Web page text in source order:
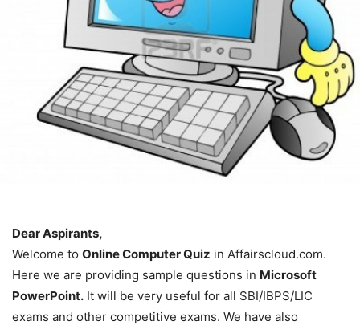
Dear Aspirants,
Welcome to Online Computer Quiz in Affairscloud.com.
Here we are providing sample questions in Microsoft
PowerPoint. It will be very useful for all SBI/IBPS/LIC
exams and other competitive exams. We have also